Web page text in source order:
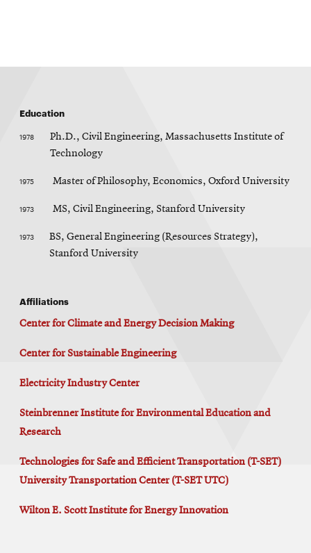
d
Education
1978
Ph.D., Civil Engineering, Massachusetts Institute of
Technology
1975 Master of Philosophy, Economics, Oxford University
1973 MS, Civil Engineering, Stanford University
1973
BS, General Engineering (Resources Strategy),
Stanford University
Affiliations
Center for Climate and Energy Decision Making
Center for Sustainable Engineering
Electricity Industry Center
Steinbrenner Institute for Environmental Education and
Research
Technologies for Safe and Efficient Transportation (T-SET)
University Transportation Center (T-SET UTC)
Wilton E. Scott Institute for Energy Innovation